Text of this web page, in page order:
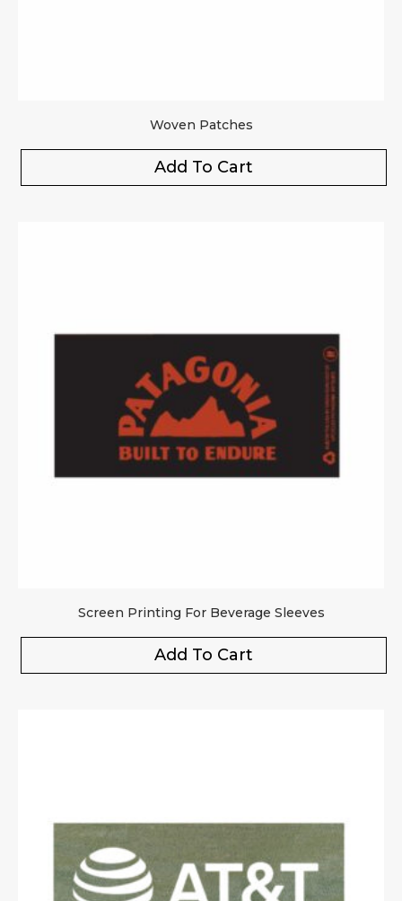
Woven Patches
Add To Cart
Screen Printing For Beverage Sleeves
Add To Cart